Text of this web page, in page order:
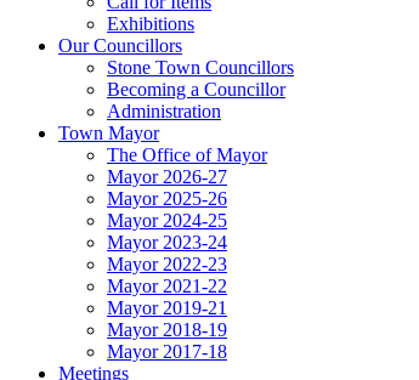
Exhibitions
Our Councillors
Stone Town Councillors
Becoming a Councillor
Administration
Town Mayor
The Office of Mayor
Mayor 2026-27
Mayor 2025-26
Mayor 2024-25
Mayor 2023-24
Mayor 2022-23
Mayor 2021-22
Mayor 2019-21
Mayor 2018-19
Mayor 2017-18
Meetings